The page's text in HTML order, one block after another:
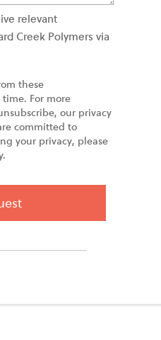
relevant
Creek Polymers via
these
For more
our privacy
committed to
your privacy, please